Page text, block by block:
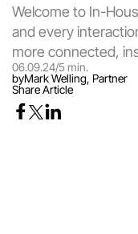
06.09.24/5 min.
byMark Welling, Partner
Share Article
Welcome to In-
and every
more connected,